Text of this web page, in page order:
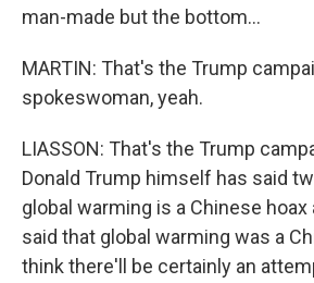
man-made but the bottom...
MARTIN: That's the Trump
spokeswoman, yeah.
LIASSON: That's the Trump
Donald Trump himself has said
global warming is a Chinese
said that global warming was a
think there'll be certainly an